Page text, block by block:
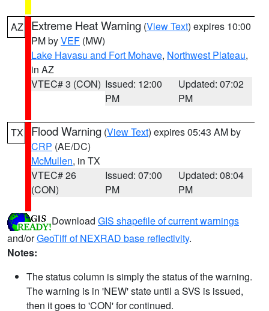
AZ Extreme Heat Warning (View Text) expires 10:00
PM byVEF (MW)
Lake Havasu and Fort Mohave, Northwest Plateau,
in AZ
VTEC# 3 (CON) Issued: 12:00
PM
Updated: 07:02
PM
TX Flood Warning (View Text) expires 05:43 AM by
CRP (AE/DC)
McMullen, in TX
VTEC# 26
(CON)
Issued: 07:00
PM
Updated: 08:04
PM
Download GIS shapefile of current warnings
and/orGeoTiff of NEXRAD base reflectivity.
Notes:
The status column is simply the status of the warning.
The warning is in 'NEW' state until a SVS is issued,
then it goes to 'CON' for continued.